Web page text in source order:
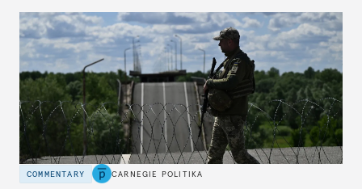
COMMENTARY CARNEGIE POLITIKA